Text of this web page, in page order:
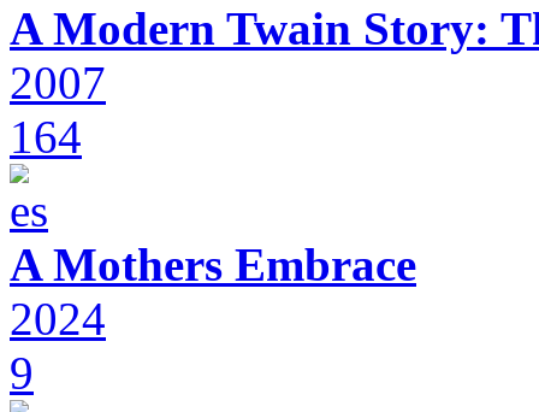
A Modern Twain Story:
2007
164
A Mothers Embrace
2024
9